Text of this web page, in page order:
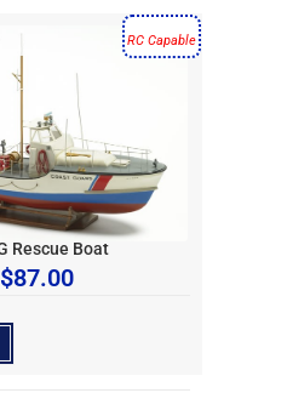
RC Capable
Rescue Boat
$87.00